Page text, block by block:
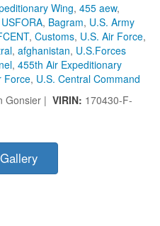
Wing, 455 aew,
USFORA, Bagram, U.S. Army
, Customs, U.S. Air Force,
, afghanistan, U.S.Forces
, 455th Air Expeditionary
Force, U.S. Central Command
Gonsier | VIRIN: 170430-F-